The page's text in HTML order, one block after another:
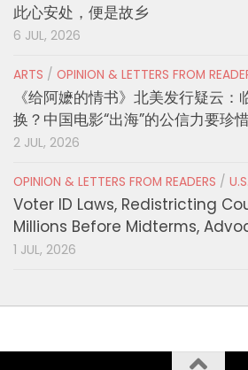
此心安处，便是故乡
6 JUL, 2026
ARTS / OPINION & LETTERS FROM
《给阿嬷的情书》北美发行疑云
换？中国电影“出海”的公信力要珍
2 JUL, 2026
OPINION & LETTERS FROM READERS /
Voter ID Laws, Redistricting
Millions Before Midterms,
1 JUL, 2026